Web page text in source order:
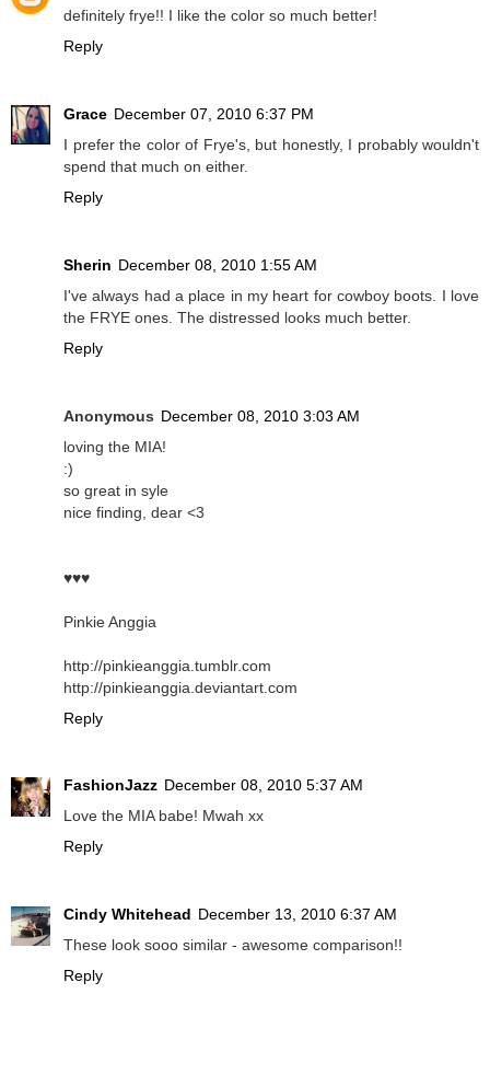
definitely frye!! I like the color so much better!
Reply
Grace December 07, 2010 6:37 PM
I prefer the color of Frye's, but honestly, I probably wouldn't
spend that much on either.
Reply
Sherin December 08, 2010 1:55 AM
I've always had a place in my heart for cowboy boots. I love
the FRYE ones. The distressed looks much better.
Reply
Anonymous December 08, 2010 3:03 AM
loving the MIA!
:)
so great in syle
nice finding, dear <3
♥♥♥
Pinkie Anggia
http://pinkieanggia.tumblr.com
http://pinkieanggia.deviantart.com
Reply
FashionJazz December 08, 2010 5:37 AM
Love the MIA babe! Mwah xx
Reply
Cindy Whitehead December 13, 2010 6:37 AM
These look sooo similar - awesome comparison!!
Reply